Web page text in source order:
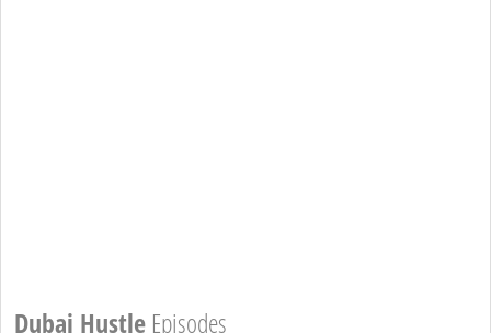
Dubai Hustle Episodes